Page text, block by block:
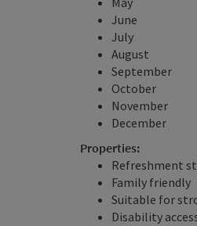
June
July
August
September
October
November
December
Properties:
Refreshment
Family friendly
Suitable for
Disability